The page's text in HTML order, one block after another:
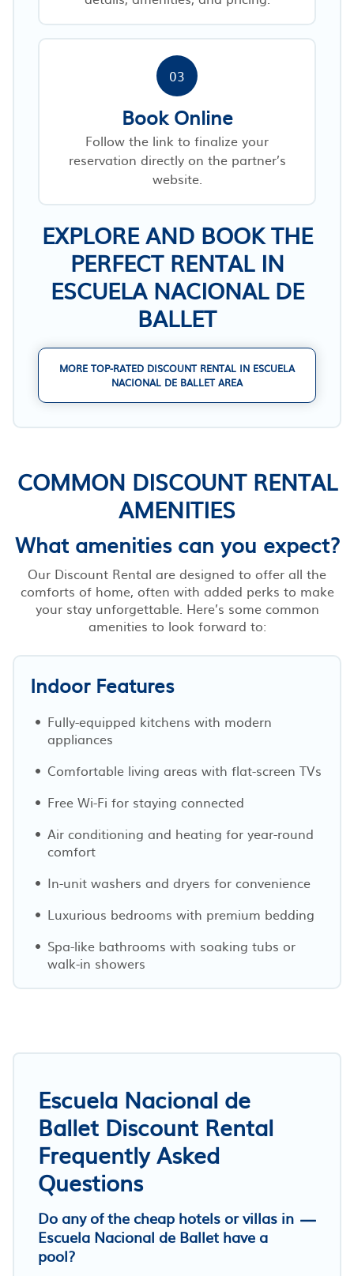
03
Book Online
Follow the link to finalize your
reservation directly on the partner’s
website.
EXPLORE AND BOOK THE
PERFECT RENTAL IN
ESCUELA NACIONAL DE
BALLET
MORE TOP-RATED DISCOUNT RENTAL IN ESCUELA
NACIONAL DE BALLET AREA
COMMON DISCOUNT RENTAL
AMENITIES
What amenities can you expect?
Our Discount Rental are designed to offer all the
comforts of home, often with added perks to make
your stay unforgettable. Here’s some common
amenities to look forward to:
Indoor Features
Fully-equipped kitchens with modern
appliances
Comfortable living areas with flat-screen TVs
Free Wi-Fi for staying connected
Air conditioning and heating for year-round
comfort
In-unit washers and dryers for convenience
Luxurious bedrooms with premium bedding
Spa-like bathrooms with soaking tubs or
walk-in showers
Escuela Nacional de
Ballet Discount Rental
Frequently Asked
Questions
Do any of the cheap hotels or villas in
Escuela Nacional de Ballet have a
pool?